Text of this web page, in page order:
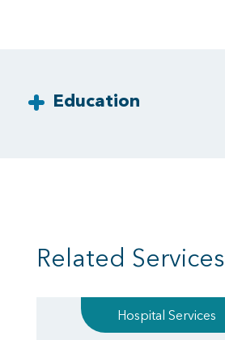
Education
Related Services
Hospital Services